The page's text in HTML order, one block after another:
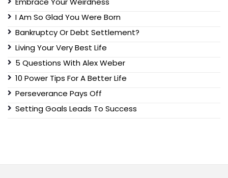
I Am So Glad You Were Born
Bankruptcy Or Debt Settlement?
Living Your Very Best Life
5 Questions With Alex Weber
10 Power Tips For A Better Life
Perseverance Pays Off
Setting Goals Leads To Success